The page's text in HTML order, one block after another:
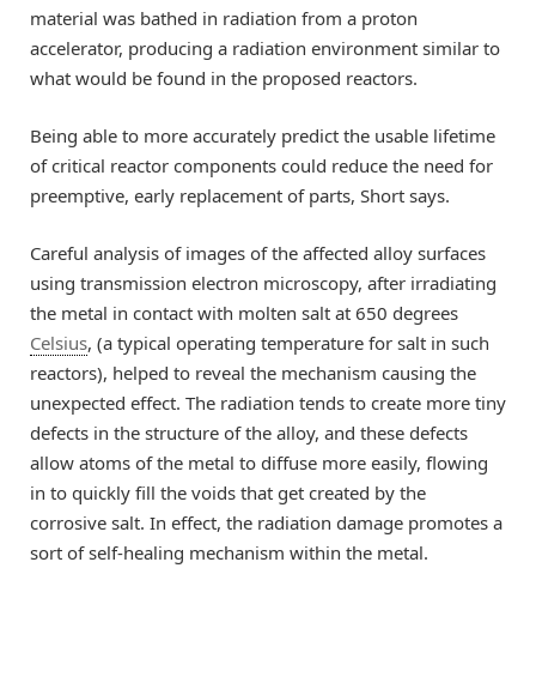
material was bathed in radiation from a proton
accelerator, producing a radiation environment similar to
what would be found in the proposed reactors.
Being able to more accurately predict the usable lifetime
of critical reactor components could reduce the need for
preemptive, early replacement of parts, Short says.
Careful analysis of images of the affected alloy surfaces
using transmission electron microscopy, after irradiating
the metal in contact with molten salt at 650 degrees
Celsius, (a typical operating temperature for salt in such
reactors), helped to reveal the mechanism causing the
unexpected effect. The radiation tends to create more tiny
defects in the structure of the alloy, and these defects
allow atoms of the metal to diffuse more easily, flowing
in to quickly fill the voids that get created by the
corrosive salt. In effect, the radiation damage promotes a
sort of self-healing mechanism within the metal.